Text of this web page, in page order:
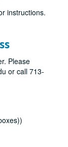
instructions.
Please
or call 713-